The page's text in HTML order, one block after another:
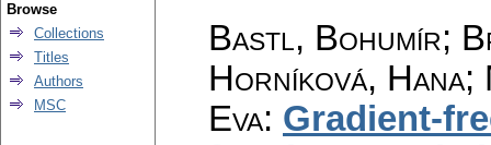
Bastl, Bohumír;
Horníková, Hana;
Eva: Gradient-
Browse
Collections
Titles
Authors
MSC